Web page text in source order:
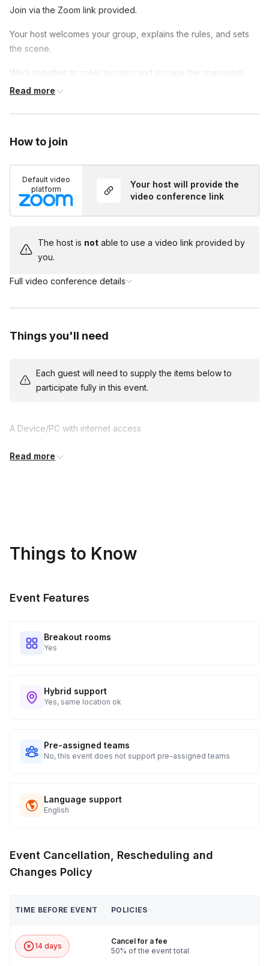
Join via the Zoom link provided.
Your host welcomes your group, explains the rules, and sets
the scene.
Work together to solve puzzles and escape the spaceship
before time runs out!
Read more
How to join
Default video
platform
Your host will provide the
video conference link
The host is notable to use a video link provided by
you.
Full video conference details
Things you'll need
Each guest will need to supply the items below to
participate fully in this event.
A Device/PC with internet access
Pen and scrap paper is handy
Read more
Things to Know
Event Features
Breakout rooms
Yes
Hybrid support
Yes, same location ok
Pre-assigned teams
No, this event does not support pre-assigned teams
Language support
English
Event Cancellation, Rescheduling and
Changes Policy
TIME BEFORE EVENT POLICIES
14 days
Cancel for a fee
50% of the event total